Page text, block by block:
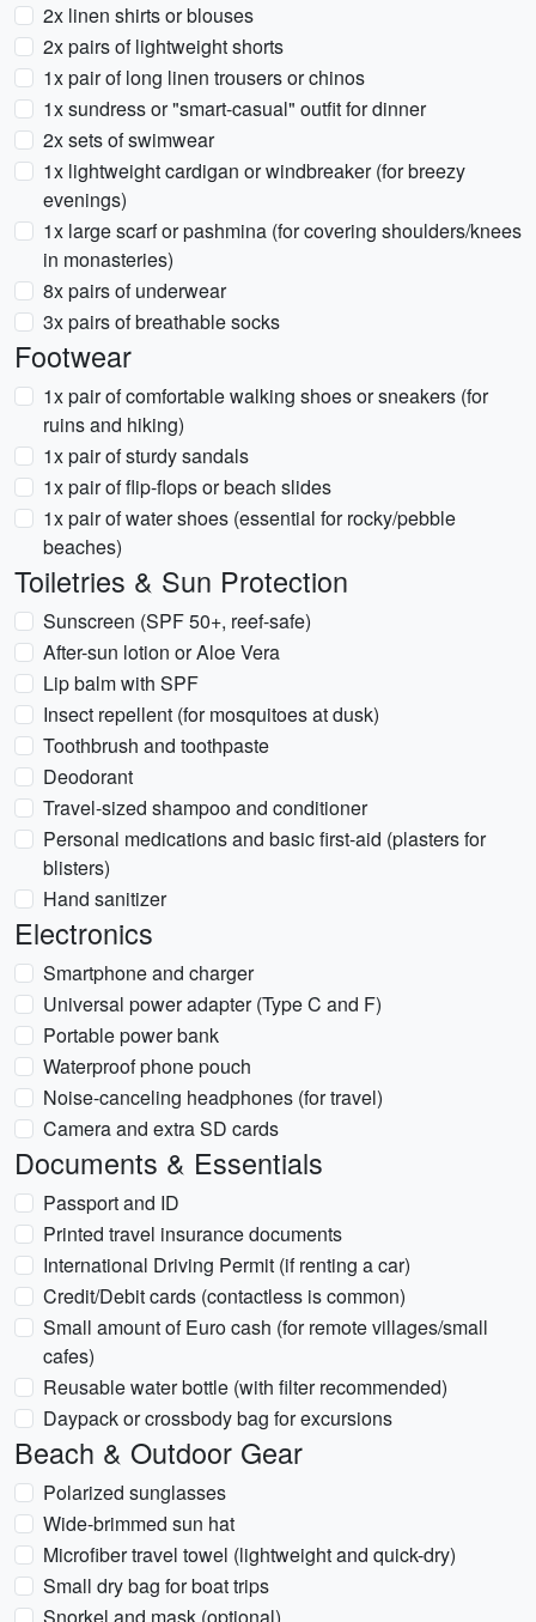
2x linen shirts or blouses
2x pairs of lightweight shorts
1x pair of long linen trousers or chinos
1x sundress or "smart-casual" outfit for dinner
2x sets of swimwear
1x lightweight cardigan or windbreaker (for breezy
evenings)
1x large scarf or pashmina (for covering shoulders/knees
in monasteries)
8x pairs of underwear
3x pairs of breathable socks
Footwear
1x pair of comfortable walking shoes or sneakers (for
ruins and hiking)
1x pair of sturdy sandals
1x pair of flip-flops or beach slides
1x pair of water shoes (essential for rocky/pebble
beaches)
Toiletries & Sun Protection
Sunscreen (SPF 50+, reef-safe)
After-sun lotion or Aloe Vera
Lip balm with SPF
Insect repellent (for mosquitoes at dusk)
Toothbrush and toothpaste
Deodorant
Travel-sized shampoo and conditioner
Personal medications and basic first-aid (plasters for
blisters)
Hand sanitizer
Electronics
Smartphone and charger
Universal power adapter (Type C and F)
Portable power bank
Waterproof phone pouch
Noise-canceling headphones (for travel)
Camera and extra SD cards
Documents & Essentials
Passport and ID
Printed travel insurance documents
International Driving Permit (if renting a car)
Credit/Debit cards (contactless is common)
Small amount of Euro cash (for remote villages/small
cafes)
Reusable water bottle (with filter recommended)
Daypack or crossbody bag for excursions
Beach & Outdoor Gear
Polarized sunglasses
Wide-brimmed sun hat
Microfiber travel towel (lightweight and quick-dry)
Small dry bag for boat trips